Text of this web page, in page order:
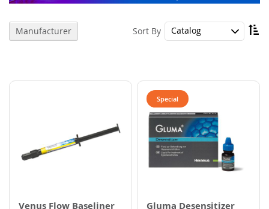
Sort By
Venus Flow Baseliner
Special
Gluma Desensitizer
Manufacturer